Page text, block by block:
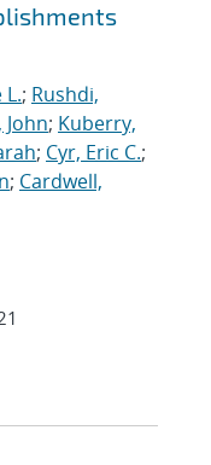
; Rushdi,
John; Kuberry,
; Cyr, Eric C.;
; Cardwell,